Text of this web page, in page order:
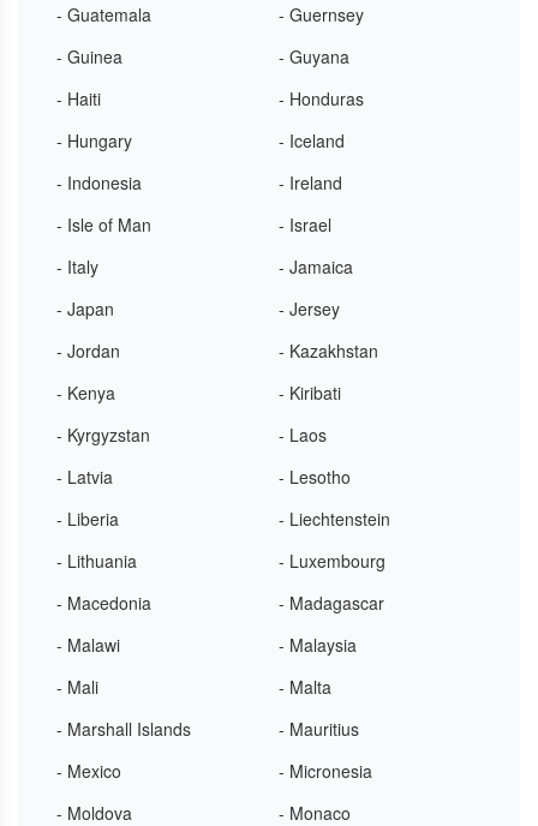
- Guatemala
- Guernsey
- Guinea
- Guyana
- Haiti
- Honduras
- Hungary
- Iceland
- Indonesia
- Ireland
- Isle of Man
- Israel
- Italy
- Jamaica
- Japan
- Jersey
- Jordan
- Kazakhstan
- Kenya
- Kiribati
- Kyrgyzstan
- Laos
- Latvia
- Lesotho
- Liberia
- Liechtenstein
- Lithuania
- Luxembourg
- Macedonia
- Madagascar
- Malawi
- Malaysia
- Mali
- Malta
- Marshall Islands
- Mauritius
- Mexico
- Micronesia
- Moldova
- Monaco